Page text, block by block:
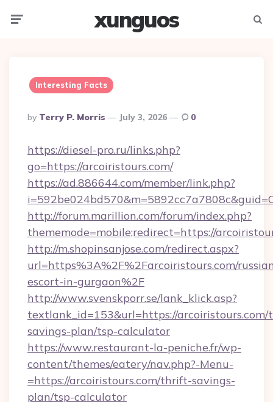
xunguos
Interesting Facts
Posted
By
By Terry P. Morris July 3, 2026 0
https://diesel-pro.ru/links.php?
go=https://arcoiristours.com/
https://ad.886644.com/member/link.php?
http://forum.marillion.com/forum/index.php?
thememode=mobile;redirect=https://
http://m.shopinsanjose.com/redirect.aspx?
url=https%3A%2F%2Farcoiristours.com/
escort-in-gurgaon%2F
http://www.svenskporr.se/lank_klick.asp?
textlank_id=153&url=https://
savings-plan/tsp-calculator
https://www.restaurant-la-peniche.fr/wp-
content/themes/eatery/nav.php?-Menu-
=https://arcoiristours.com/thrift-savings-
plan/tsp-calculator